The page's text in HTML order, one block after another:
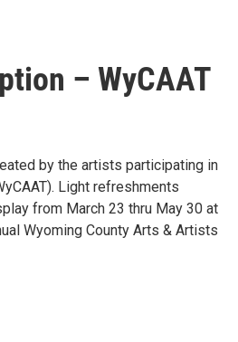
– WyCAAT
by the artists participating in
Light refreshments
from March 23 thru May 30 at
Wyoming County Arts & Artists